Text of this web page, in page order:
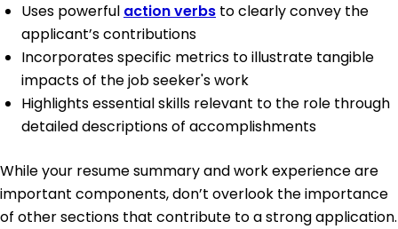
Uses powerful action verbs to clearly convey the
applicant’s contributions
Incorporates specific metrics to illustrate tangible
impacts of the job seeker's work
Highlights essential skills relevant to the role through
detailed descriptions of accomplishments
While your resume summary and work experience are
important components, don’t overlook the importance
of other sections that contribute to a strong application.